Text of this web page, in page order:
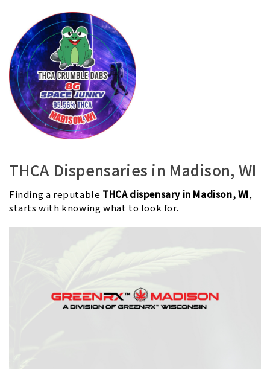
THCA Dispensaries in Madison, WI
Finding a reputable THCA dispensary in Madison, WI,
starts with knowing what to look for.